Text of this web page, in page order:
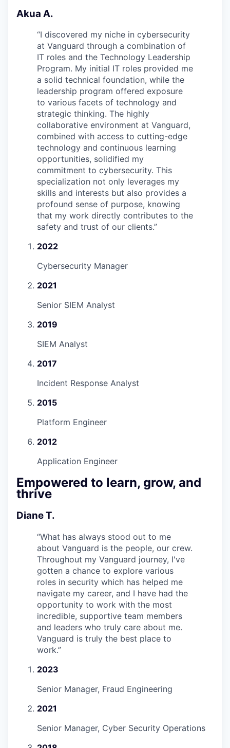
Akua A.
“I discovered my niche in cybersecurity
at Vanguard through a combination of
IT roles and the Technology Leadership
Program. My initial IT roles provided me
a solid technical foundation, while the
leadership program offered exposure
to various facets of technology and
strategic thinking. The highly
collaborative environment at Vanguard,
combined with access to cutting-edge
technology and continuous learning
opportunities, solidified my
commitment to cybersecurity. This
specialization not only leverages my
skills and interests but also provides a
profound sense of purpose, knowing
that my work directly contributes to the
safety and trust of our clients.”
2022
Cybersecurity Manager
2021
Senior SIEM Analyst
2019
SIEM Analyst
2017
Incident Response Analyst
2015
Platform Engineer
2012
Application Engineer
Empowered to learn, grow, and
thrive
Diane T.
“What has always stood out to me
about Vanguard is the people, our crew.
Throughout my Vanguard journey, I've
gotten a chance to explore various
roles in security which has helped me
navigate my career, and I have had the
opportunity to work with the most
incredible, supportive team members
and leaders who truly care about me.
Vanguard is truly the best place to
work.”
2023
Senior Manager, Fraud Engineering
2021
Senior Manager, Cyber Security Operations